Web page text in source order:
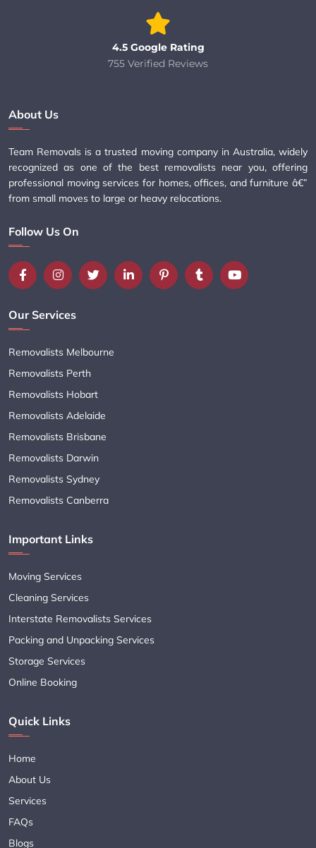
4.5 Google Rating
755 Verified Reviews
About Us
Team Removals is a trusted moving company in Australia, widely
recognized as one of the best removalists near you, offering
professional moving services for homes, offices, and furniture â€”
from small moves to large or heavy relocations.
Follow Us On
Our Services
Removalists Melbourne
Removalists Perth
Removalists Hobart
Removalists Adelaide
Removalists Brisbane
Removalists Darwin
Removalists Sydney
Removalists Canberra
Important Links
Moving Services
Cleaning Services
Interstate Removalists Services
Packing and Unpacking Services
Storage Services
Online Booking
Quick Links
Home
About Us
Services
FAQs
Blogs